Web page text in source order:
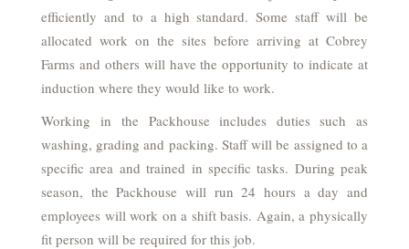
efficiently and to a high standard. Some staff will be
allocated work on the sites before arriving at Cobrey
Farms and others will have the opportunity to indicate at
induction where they would like to work.
Working in the Packhouse includes duties such as
washing, grading and packing. Staff will be assigned to a
specific area and trained in specific tasks. During peak
season, the Packhouse will run 24 hours a day and
employees will work on a shift basis. Again, a physically
fit person will be required for this job.